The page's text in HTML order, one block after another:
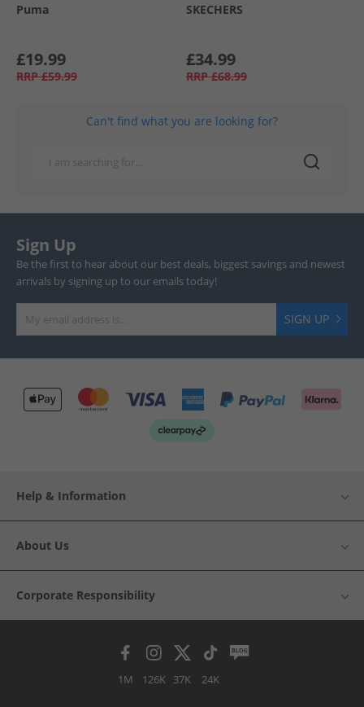
Puma
£19.99
RRP £59.99
SKECHERS
£34.99
RRP £68.99
Can't find what you are looking for?
Sign Up
Be the first to hear about our best deals, biggest savings and newest
arrivals by signing up to our emails today!
SIGN UP
Help & Information
About Us
Corporate Responsibility
1M 126K 37K 24K